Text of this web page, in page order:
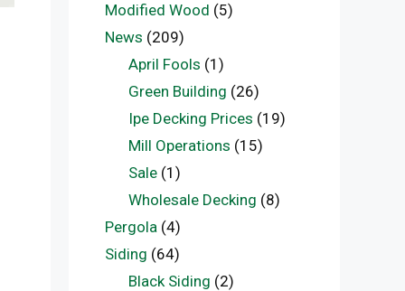
Modified Wood (5)
News (209)
April Fools (1)
Green Building (26)
Ipe Decking Prices (19)
Mill Operations (15)
Sale(1)
Wholesale Decking (8)
Pergola (4)
Siding (64)
Black Siding (2)